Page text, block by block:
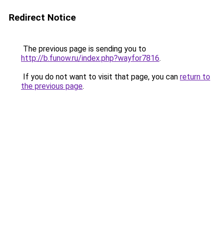
Redirect Notice
The previous page is sending you to
http://b.funow.ru/index.php?wayfor7816.
If you do not want to visit that page, you can return to
the previous page.